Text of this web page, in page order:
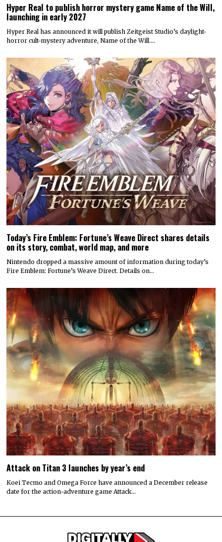
Hyper Real to publish horror mystery game Name of the Will,
launching in early 2027
Hyper Real has announced it will publish Zeitgeist Studio’s daylight-
horror cult-mystery adventure, Name of the Will.…
Today’s Fire Emblem: Fortune’s Weave Direct shares details
on its story, combat, world map, and more
Nintendo dropped a massive amount of information during today’s
Fire Emblem: Fortune’s Weave Direct. Details on…
Attack on Titan 3 launches by year’s end
Koei Tecmo and Omega Force have announced a December release
date for the action-adventure game Attack…